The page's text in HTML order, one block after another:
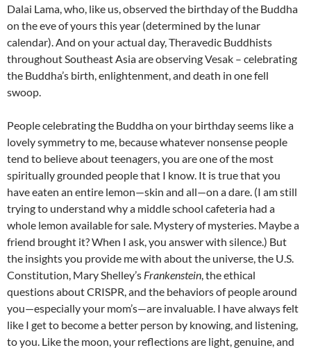
Dalai Lama, who, like us, observed the birthday of the Buddha
on the eve of yours this year (determined by the lunar
calendar). And on your actual day, Theravedic Buddhists
throughout Southeast Asia are observing Vesak – celebrating
the Buddha’s birth, enlightenment, and death in one fell
swoop.
People celebrating the Buddha on your birthday seems like a
lovely symmetry to me, because whatever nonsense people
tend to believe about teenagers, you are one of the most
spiritually grounded people that I know. It is true that you
have eaten an entire lemon—skin and all—on a dare. (I am still
trying to understand why a middle school cafeteria had a
whole lemon available for sale. Mystery of mysteries. Maybe a
friend brought it? When I ask, you answer with silence.) But
the insights you provide me with about the universe, the U.S.
Constitution, Mary Shelley’s Frankenstein , the ethical
questions about CRISPR, and the behaviors of people around
you—especially your mom’s—are invaluable. I have always felt
like I get to become a better person by knowing, and listening,
to you. Like the moon, your reflections are light, genuine, and